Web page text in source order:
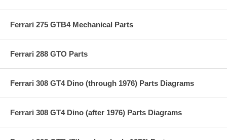
Ferrari 275 GTB4 Mechanical Parts
Ferrari 288 GTO Parts
Ferrari 308 GT4 Dino (through 1976) Parts Diagrams
Ferrari 308 GT4 Dino (after 1976) Parts Diagrams